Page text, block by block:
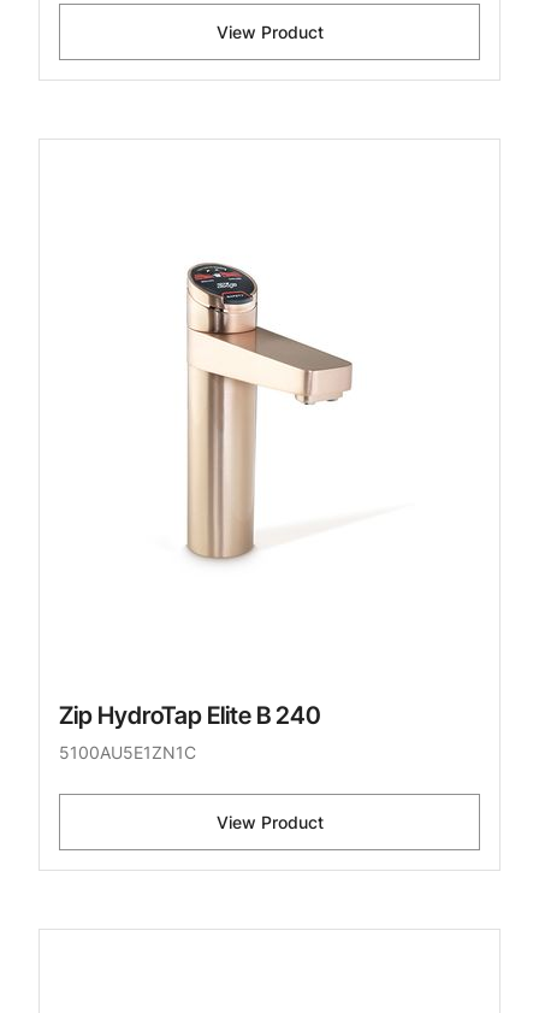
View Product
Zip HydroTap Elite B 240
5100AU5E1ZN1C
View Product